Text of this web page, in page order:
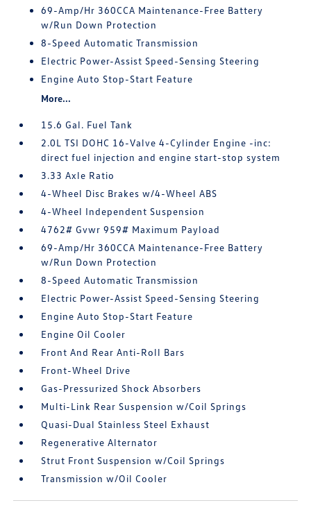
69-Amp/Hr 360CCA Maintenance-Free Battery
w/Run Down Protection
8-Speed Automatic Transmission
Electric Power-Assist Speed-Sensing Steering
Engine Auto Stop-Start Feature
More...
15.6 Gal. Fuel Tank
2.0L TSI DOHC 16-Valve 4-Cylinder Engine -inc:
direct fuel injection and engine start-stop system
3.33 Axle Ratio
4-Wheel Disc Brakes w/4-Wheel ABS
4-Wheel Independent Suspension
4762# Gvwr 959# Maximum Payload
69-Amp/Hr 360CCA Maintenance-Free Battery
w/Run Down Protection
8-Speed Automatic Transmission
Electric Power-Assist Speed-Sensing Steering
Engine Auto Stop-Start Feature
Engine Oil Cooler
Front And Rear Anti-Roll Bars
Front-Wheel Drive
Gas-Pressurized Shock Absorbers
Multi-Link Rear Suspension w/Coil Springs
Quasi-Dual Stainless Steel Exhaust
Regenerative Alternator
Strut Front Suspension w/Coil Springs
Transmission w/Oil Cooler